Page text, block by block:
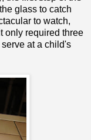
glass to catch
to watch,
only required three
at a child's